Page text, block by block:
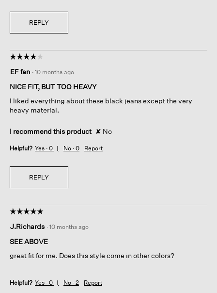
REPLY
☆☆☆☆☆
☆☆☆☆☆
out
of
stars.
EF fan · 10 months ago
NICE FIT, BUT TOO HEAVY
I liked everything about these black jeans except the very
heavy material.
I recommend this product ✘ No
Helpful? Yes · 0 No · 0 Report
REPLY
☆☆☆☆☆
☆☆☆☆☆
out
of
stars.
J.Richards · 10 months ago
SEE ABOVE
great fit for me. Does this style come in other colors?
Helpful? Yes · 0 No · 2 Report